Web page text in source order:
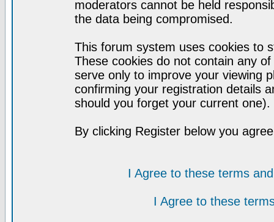
moderators cannot be held
the data being compromised.
This forum system uses cookies to
These cookies do not contain any
serve only to improve your viewing
confirming your registration details
should you forget your current one).
By clicking Register below you
I Agree to these terms
I Agree to these